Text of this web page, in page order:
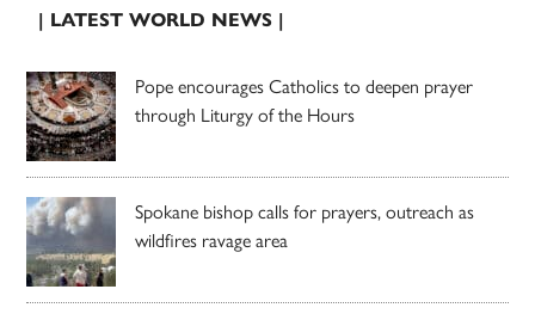
| LATEST WORLD NEWS |
Pope encourages Catholics to deepen prayer
through Liturgy of the Hours
Spokane bishop calls for prayers, outreach as
wildfires ravage area